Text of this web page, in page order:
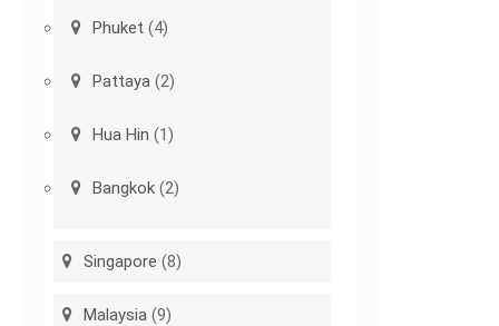
Phuket (4)
Pattaya (2)
Hua Hin (1)
Bangkok (2)
Singapore (8)
Malaysia (9)